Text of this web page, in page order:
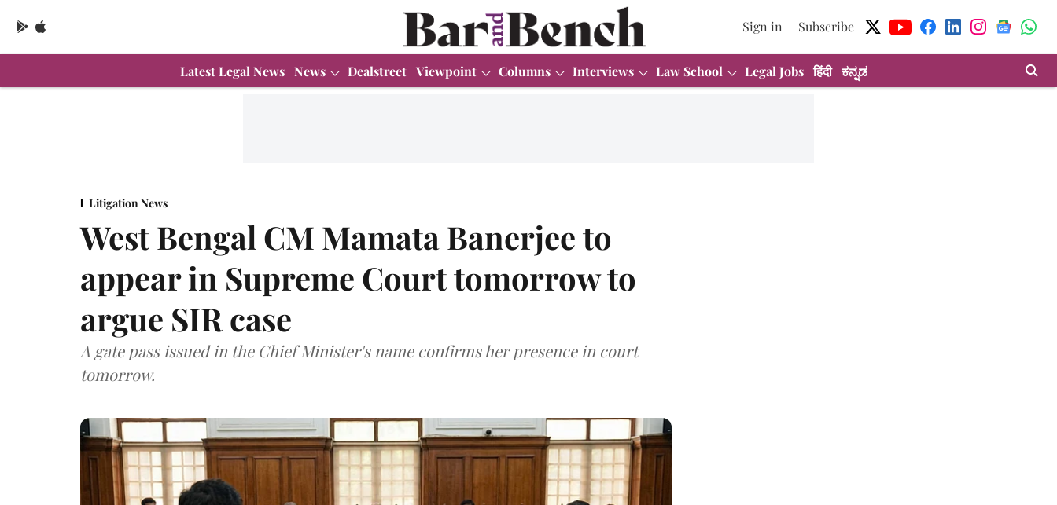
Sign in Subscribe
Latest Legal News News Dealstreet Viewpoint Columns Interviews Law School Legal Jobs हिंदी ಕನ್ನಡ
Litigation News
West Bengal CM Mamata Banerjee to
appear in Supreme Court tomorrow to
argue SIR case
A gate pass issued in the Chief Minister's name confirms her presence in court
tomorrow.